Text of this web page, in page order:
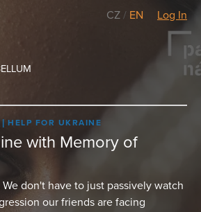
CZ / EN Log In
HELP FOR UKRAINE
with Memory of
don't have to just passively watch
our friends are facing